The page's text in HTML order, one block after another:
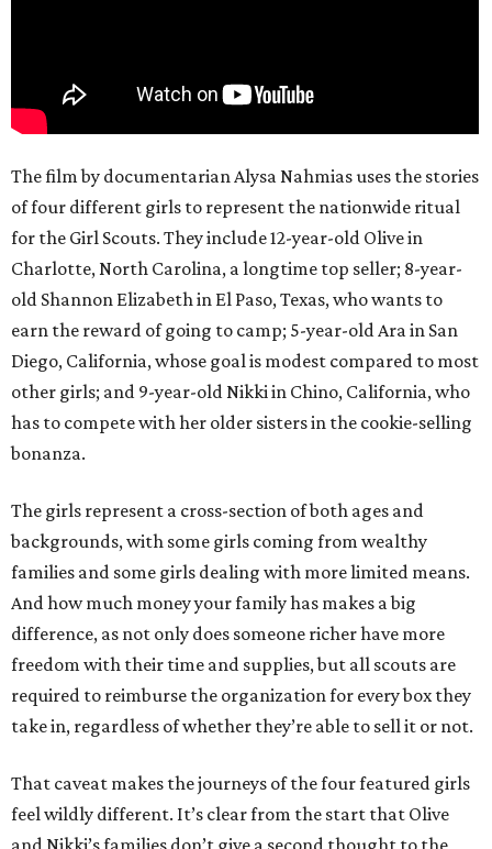
The film by documentarian Alysa Nahmias uses the stories
of four different girls to represent the nationwide ritual
for the Girl Scouts. They include 12-year-old Olive in
Charlotte, North Carolina, a longtime top seller; 8-year-
old Shannon Elizabeth in El Paso, Texas, who wants to
earn the reward of going to camp; 5-year-old Ara in San
Diego, California, whose goal is modest compared to most
other girls; and 9-year-old Nikki in Chino, California, who
has to compete with her older sisters in the cookie-selling
bonanza.
The girls represent a cross-section of both ages and
backgrounds, with some girls coming from wealthy
families and some girls dealing with more limited means.
And how much money your family has makes a big
difference, as not only does someone richer have more
freedom with their time and supplies, but all scouts are
required to reimburse the organization for every box they
take in, regardless of whether they’re able to sell it or not.
That caveat makes the journeys of the four featured girls
feel wildly different. It’s clear from the start that Olive